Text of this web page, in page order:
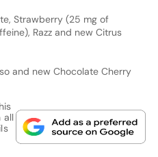
Strawberry (25 mg of
Razz and new Citrus
and new Chocolate Cherry
all